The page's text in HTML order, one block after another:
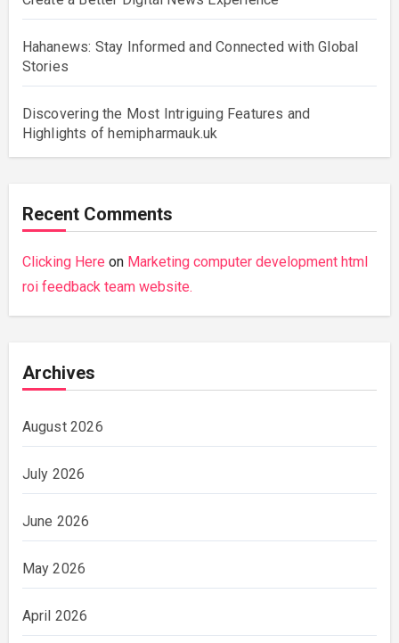
Hahanews: Stay Informed and Connected with Global
Stories
Discovering the Most Intriguing Features and
Highlights of hemipharmauk.uk
Recent Comments
Clicking Here on Marketing computer development html
roi feedback team website.
Archives
August 2026
July 2026
June 2026
May 2026
April 2026